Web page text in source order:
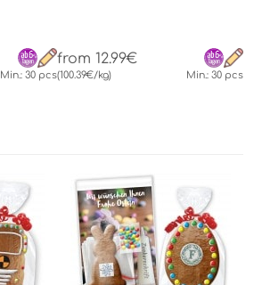
Min.: 30 pcs
from 12.99€
(100.39€/kg) Min.: 30 pcs